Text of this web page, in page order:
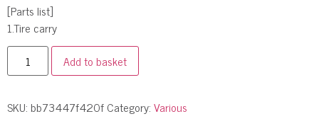
[Parts list]
1.Tire carry
Add to basket
SKU:bb73447f420fCategory:Various